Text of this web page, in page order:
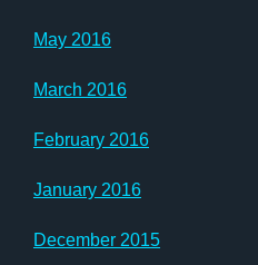
May 2016
March 2016
February 2016
January 2016
December 2015